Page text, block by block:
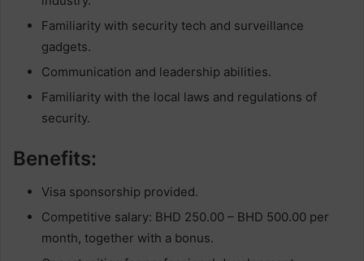
Familiarity with security tech and surveillance
gadgets.
Communication and leadership abilities.
Familiarity with the local laws and regulations of
security.
Benefits:
Visa sponsorship provided.
Competitive salary: BHD 250.00 – BHD 500.00 per
month, together with a bonus.